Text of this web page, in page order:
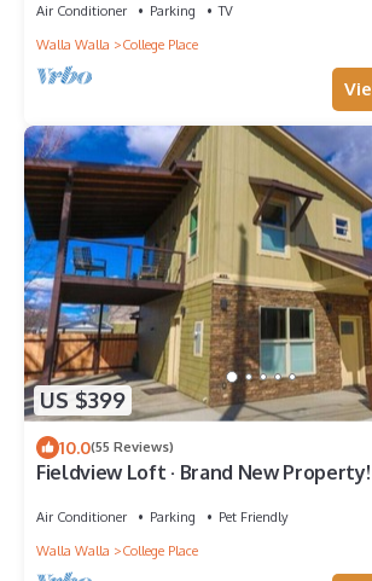
Air Conditioner Parking
TV
Walla Walla
College Place
US $399
10.0(55 Reviews)
Fieldview Loft · Brand New
Air Conditioner Parking
Pet Friendly
Walla Walla
College Place